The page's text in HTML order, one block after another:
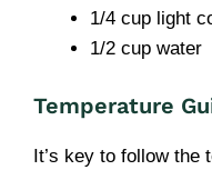
1/4 cup light
1/2 cup water
Temperature
It’s key to follow the